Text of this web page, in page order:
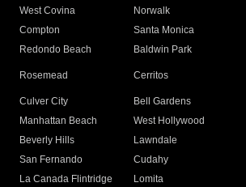
West Covina
Norwalk
Compton
Santa Monica
Redondo Beach
Baldwin Park
Rosemead Cerritos
Culver City
Bell Gardens
Manhattan Beach
West Hollywood
Beverly Hills
Lawndale
San Fernando
Cudahy
La Canada Flintridge
Lomita